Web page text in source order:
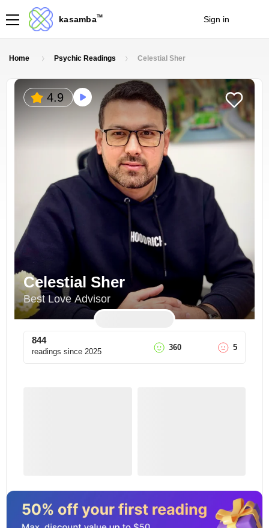
kasambaTM Sign in
Home Psychic Readings Celestial Sher
4.9
Celestial Sher
Best Love Advisor
844
readings since 2025 360 5